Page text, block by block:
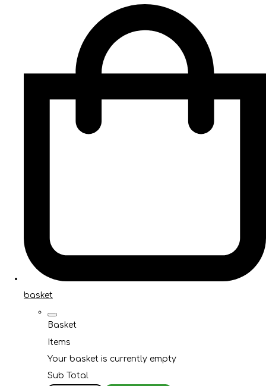
basket
Basket
Items
Your basket is currently empty
Sub Total